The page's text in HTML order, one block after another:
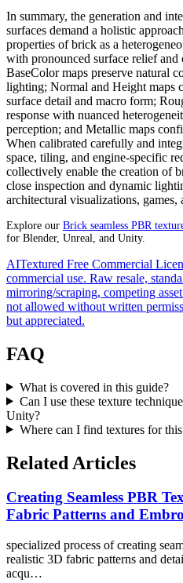
In summary, the generation and
surfaces demand a holistic
properties of brick as a
with pronounced surface relief
BaseColor maps preserve natural
lighting; Normal and Height maps
surface detail and macro form;
response with nuanced
perception; and Metallic maps
When calibrated carefully and
space, tiling, and engine-specific
collectively enable the creation of
close inspection and dynamic
architectural visualizations, games,
Explore our Brick seamless PBR
for Blender, Unreal, and Unity.
AITextured Free Commercial
commercial use. Raw resale,
mirroring/scraping, competing
not allowed without written
but appreciated.
FAQ
What is covered in this guide?
Can I use these texture
Unity?
Where can I find textures for
Related Articles
Creating Seamless PBR
Fabric Patterns and
specialized process of creating
realistic 3D fabric patterns and
acqu…